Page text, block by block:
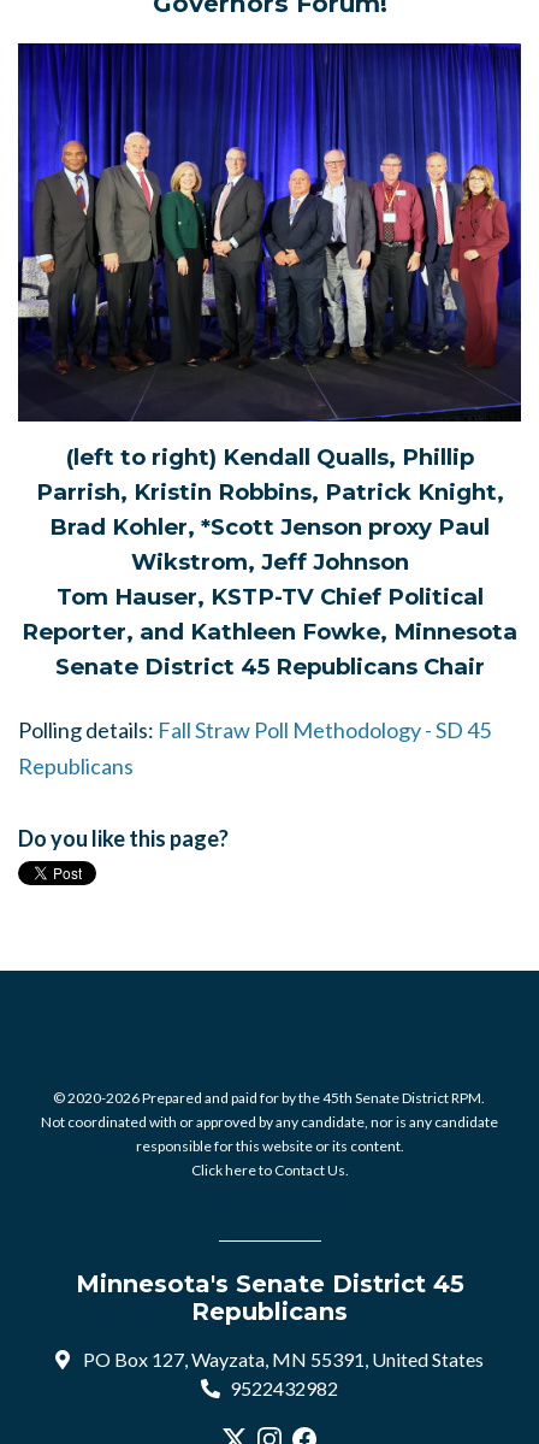
(left to right) Kendall Qualls, Phillip
Parrish, Kristin Robbins, Patrick Knight,
Brad Kohler, *Scott Jenson proxy Paul
Wikstrom, Jeff Johnson
Tom Hauser, KSTP-TV Chief Political
Reporter, and Kathleen Fowke, Minnesota
Senate District 45 Republicans Chair
Polling details: Fall Straw Poll Methodology - SD 45
Republicans
Do you like this page?
© 2020-2026 Prepared and paid for by the 45th Senate District RPM.
Not coordinated with or approved by any candidate, nor is any candidate
responsible for this website or its content.
Click here to Contact Us.
Minnesota's Senate District 45
Republicans
PO Box 127, Wayzata, MN 55391, United States
9522432982
Visit our X profile
Visit our Instagram profile